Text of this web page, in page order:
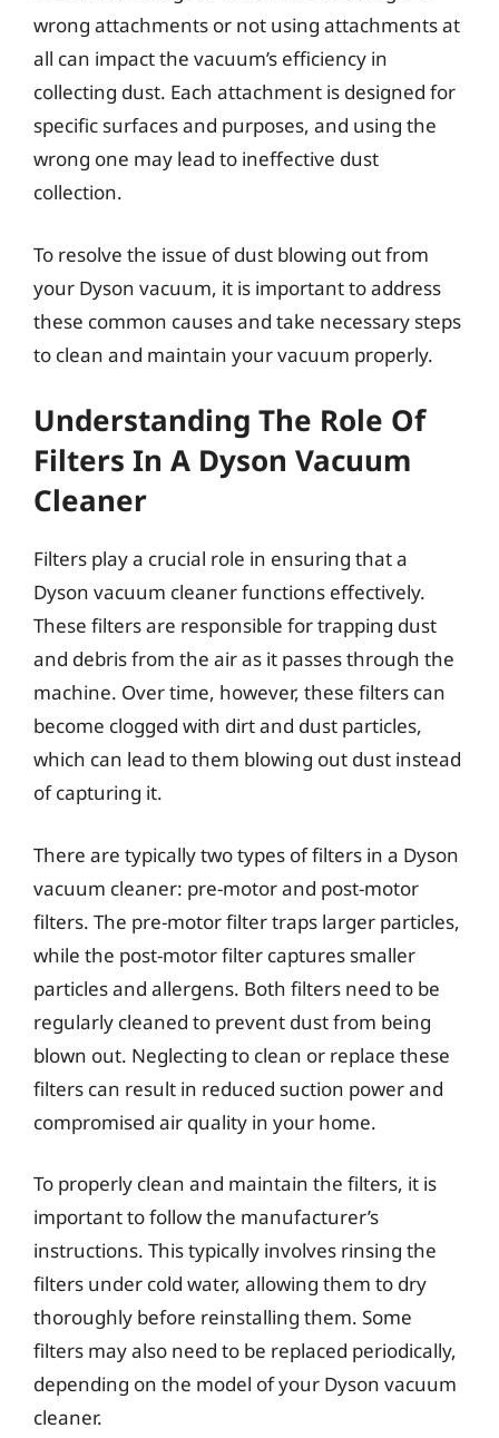
wrong attachments or not using attachments at
all can impact the vacuum’s efficiency in
collecting dust. Each attachment is designed for
specific surfaces and purposes, and using the
wrong one may lead to ineffective dust
collection.
To resolve the issue of dust blowing out from
your Dyson vacuum, it is important to address
these common causes and take necessary steps
to clean and maintain your vacuum properly.
Understanding The Role Of
Filters In A Dyson Vacuum
Cleaner
Filters play a crucial role in ensuring that a
Dyson vacuum cleaner functions effectively.
These filters are responsible for trapping dust
and debris from the air as it passes through the
machine. Over time, however, these filters can
become clogged with dirt and dust particles,
which can lead to them blowing out dust instead
of capturing it.
There are typically two types of filters in a Dyson
vacuum cleaner: pre-motor and post-motor
filters. The pre-motor filter traps larger particles,
while the post-motor filter captures smaller
particles and allergens. Both filters need to be
regularly cleaned to prevent dust from being
blown out. Neglecting to clean or replace these
filters can result in reduced suction power and
compromised air quality in your home.
To properly clean and maintain the filters, it is
important to follow the manufacturer’s
instructions. This typically involves rinsing the
filters under cold water, allowing them to dry
thoroughly before reinstalling them. Some
filters may also need to be replaced periodically,
depending on the model of your Dyson vacuum
cleaner.